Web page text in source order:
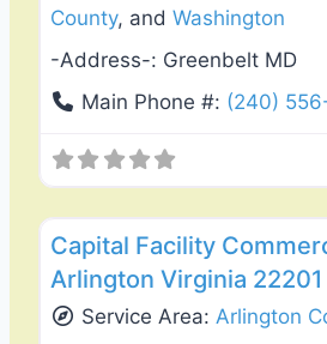
County, and Washington
-Address-: Greenbelt MD
Main Phone #: (240)
Capital Facility
Arlington Virginia 22201
Service Area:Arlington